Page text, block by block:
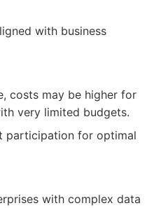
with business
costs may be higher for
very limited budgets.
participation for optimal
with complex data